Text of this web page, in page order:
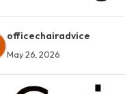
officechairadvice
May 26, 2026